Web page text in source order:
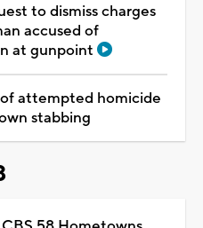
to dismiss charges
accused of
at gunpoint
attempted homicide
stabbing